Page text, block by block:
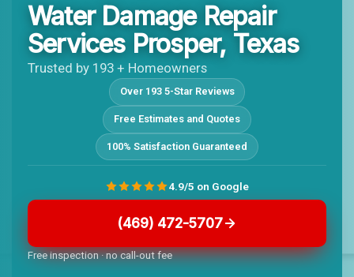
Water Damage Repair
Services Prosper, Texas
Trusted by 193 + Homeowners
Over 193 5-Star Reviews
Free Estimates and Quotes
100% Satisfaction Guaranteed
(469) 472-5707
Free inspection · no call-out fee
4.9/5 on Google